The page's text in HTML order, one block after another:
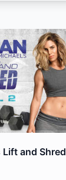
and Shred